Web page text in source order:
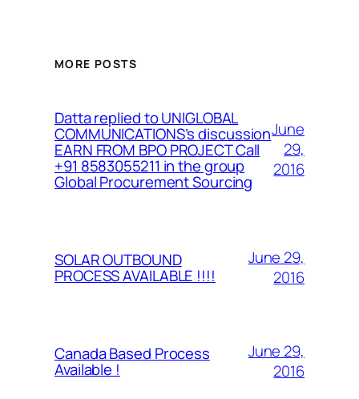
MORE POSTS
Datta replied to UNIGLOBAL
COMMUNICATIONS’s discussion
EARN FROM BPO PROJECT Call
+91 8583055211 in the group
Global Procurement Sourcing
June
29,
2016
SOLAR OUTBOUND
PROCESS AVAILABLE !!!!
June 29,
2016
Canada Based Process
Available !
June 29,
2016